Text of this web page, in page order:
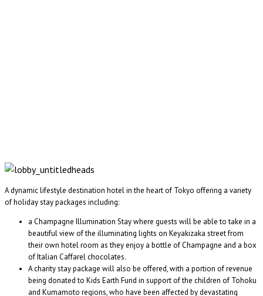
A dynamic lifestyle destination hotel in the heart of Tokyo offering a variety
of holiday stay packages including:
a Champagne Illumination Stay where guests will be able to take in a
beautiful view of the illuminating lights on Keyakizaka street from
their own hotel room as they enjoy a bottle of Champagne and a box
of Italian Caffarel chocolates.
A charity stay package will also be offered, with a portion of revenue
being donated to Kids Earth Fund in support of the children of Tohoku
and Kumamoto regions, who have been affected by devastating